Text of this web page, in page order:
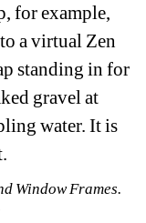
for example,
a virtual Zen
standing in for
gravel at
water. It is
Window Frames.